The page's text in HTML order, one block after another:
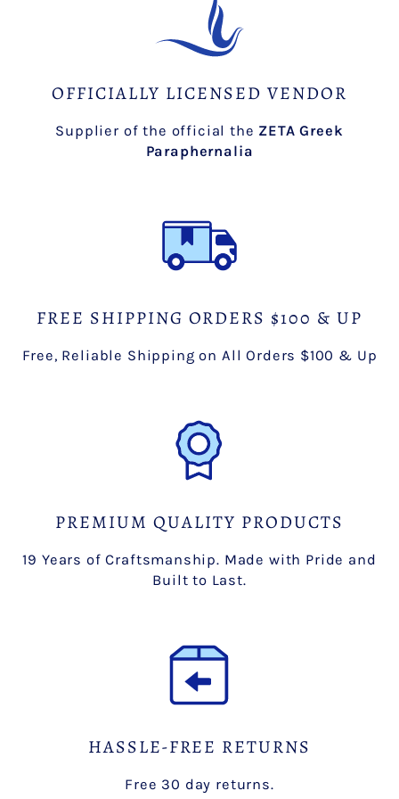
OFFICIALLY LICENSED VENDOR
Supplier of the official the ZETA Greek
Paraphernalia
FREE SHIPPING ORDERS $100 & UP
Free, Reliable Shipping on All Orders $100 & Up
PREMIUM QUALITY PRODUCTS
19 Years of Craftsmanship. Made with Pride and
Built to Last.
HASSLE-FREE RETURNS
Free 30 day returns.